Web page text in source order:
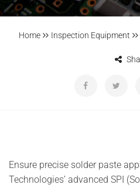
Home Inspection Equipment
Ensure precise solder paste
Technologies’ advanced SPI